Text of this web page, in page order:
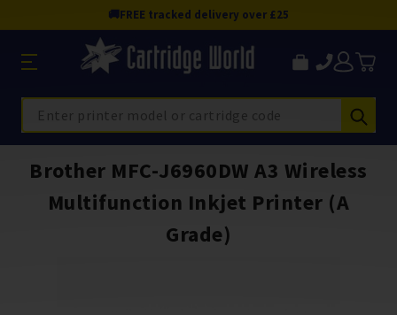
🚚FREE tracked delivery over £25
Search
Brother MFC-J6960DW A3 Wireless
Multifunction Inkjet Printer (A
Grade)